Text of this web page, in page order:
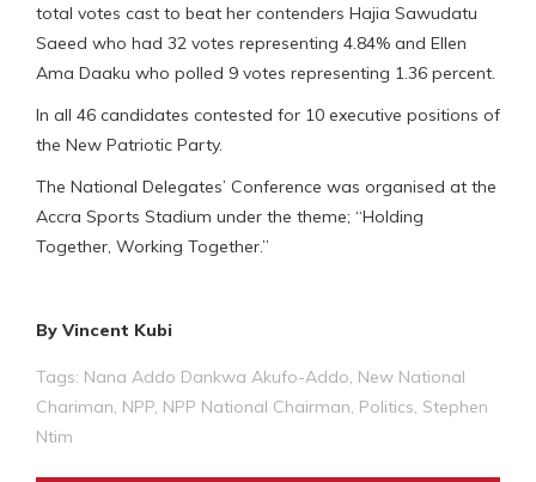
total votes cast to beat her contenders Hajia Sawudatu
Saeed who had 32 votes representing 4.84% and Ellen
Ama Daaku who polled 9 votes representing 1.36 percent.
In all 46 candidates contested for 10 executive positions of
the New Patriotic Party.
The National Delegates’ Conference was organised at the
Accra Sports Stadium under the theme; “Holding
Together, Working Together.”
By Vincent Kubi
Tags: Nana Addo Dankwa Akufo-Addo New National
Chariman NPP NPP National Chairman Politics Stephen
Ntim